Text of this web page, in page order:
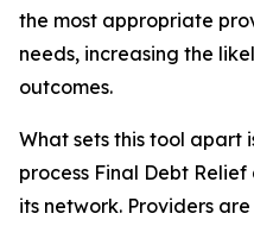
the most appropriate
needs, increasing the
outcomes.
What sets this tool apart
process Final Debt
its network. Providers